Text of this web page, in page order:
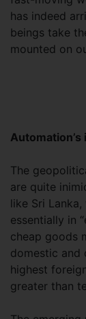
has indeed
beings take
mounted on
The
are quite
like Sri
essentially in
cheap goods
domestic and
highest
greater than